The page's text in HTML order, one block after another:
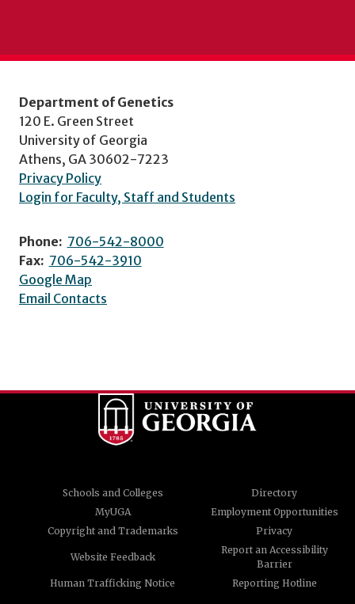
Department of Genetics
120 E. Green Street
University of Georgia
Athens, GA 30602-7223
Privacy Policy
Login for Faculty, Staff and Students
Phone: 706-542-8000
Fax: 706-542-3910
Google Map
Email Contacts
Schools and Colleges
Directory
MyUGA
Employment Opportunities
Copyright and Trademarks
Privacy
Website Feedback
Report an Accessibility
Barrier
Human Trafficking Notice
Reporting Hotline